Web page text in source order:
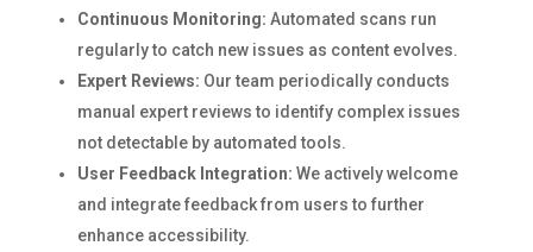
Continuous Monitoring: Automated scans run
regularly to catch new issues as content evolves.
Expert Reviews: Our team periodically conducts
manual expert reviews to identify complex issues
not detectable by automated tools.
User Feedback Integration: We actively welcome
and integrate feedback from users to further
enhance accessibility.